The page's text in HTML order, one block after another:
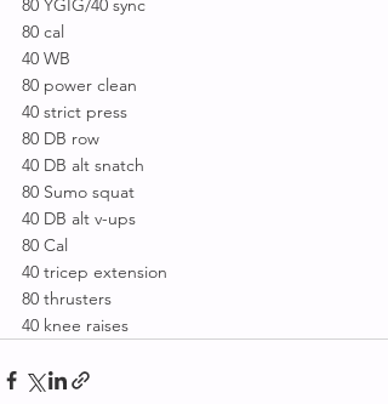
80 YGIG/40 sync
80 cal
40 WB
80 power clean
40 strict press
80 DB row
40 DB alt snatch
80 Sumo squat
40 DB alt v-ups
80 Cal
40 tricep extension
80 thrusters
40 knee raises